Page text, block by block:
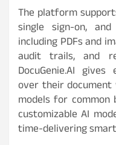
The platform
single sign-on,
including PDFs and
audit trails, and
DocuGenie.AI
over their
models for common
customizable AI
time-delivering